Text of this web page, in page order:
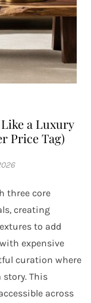
a Luxury
Price Tag)
three core
creating
to add
expensive
curation where
story. This
across